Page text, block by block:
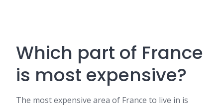
Which part of France
is most expensive?
The most expensive area of France to live in is